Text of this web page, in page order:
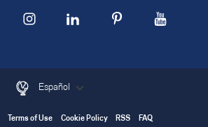
Español
Terms of Use Cookie Policy RSS FAQ